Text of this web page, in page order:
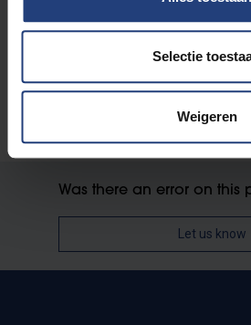
Selectie
Weigeren
Was there an error on this
Let us know